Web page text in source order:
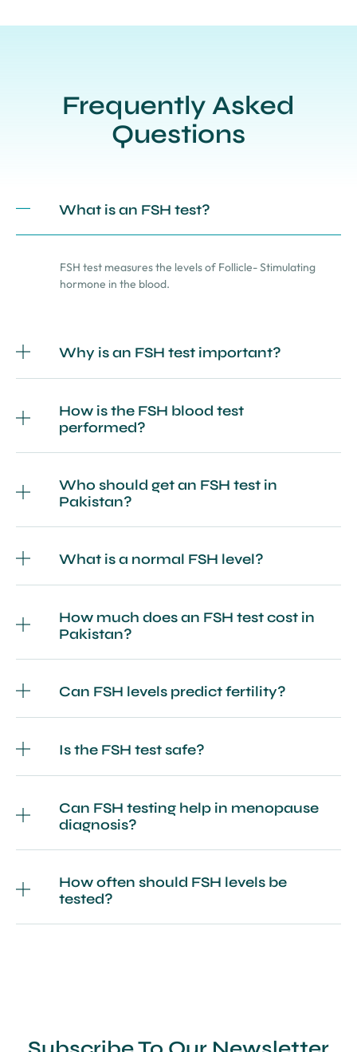
Frequently Asked
Questions
What is an FSH test?
FSH test measures the levels of Follicle- Stimulating
hormone in the blood.
Why is an FSH test important?
How is the FSH blood test
performed?
Who should get an FSH test in
Pakistan?
What is a normal FSH level?
How much does an FSH test cost in
Pakistan?
Can FSH levels predict fertility?
Is the FSH test safe?
Can FSH testing help in menopause
diagnosis?
How often should FSH levels be
tested?